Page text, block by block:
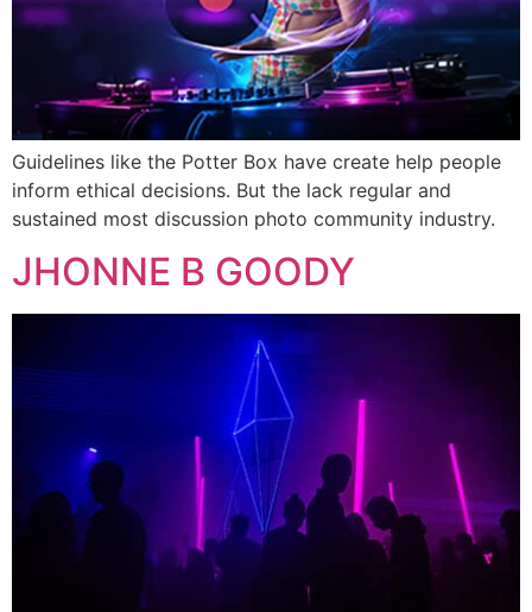
Guidelines like the Potter Box have create help people
inform ethical decisions. But the lack regular and
sustained most discussion photo community industry.
JHONNE B GOODY